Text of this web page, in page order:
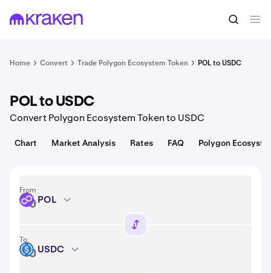
1 POL = 0.075 USD Convert
Home Convert Trade Polygon Ecosystem Token POL to USDC
POL to USDC
Convert Polygon Ecosystem Token to USDC
Chart Market Analysis Rates FAQ Polygon
From
POL POL
To
USDC USDC